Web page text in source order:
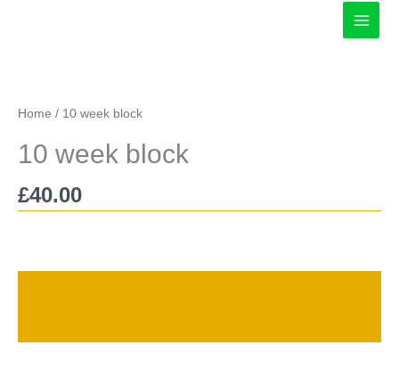
Home / 10 week block
10 week block
£40.00